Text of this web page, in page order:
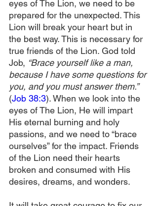
eyes of The Lion, we need to be
prepared for the unexpected. This
Lion will break your heart but in
the best way. This is necessary for
true friends of the Lion. God told
Job, “Brace yourself like a man,
because I have some questions for
you, and you must answer them.”
(Job 38:3). When we look into the
eyes of The Lion, He will impart
His eternal burning and holy
passions, and we need to “brace
ourselves” for the impact. Friends
of the Lion need their hearts
broken and consumed with His
desires, dreams, and wonders.